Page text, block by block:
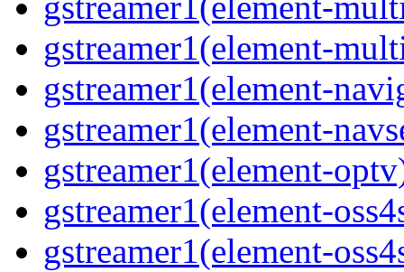
gstreamer1(element-
gstreamer1(element-
gstreamer1(element-
gstreamer1(element-
gstreamer1(element-
gstreamer1(element-